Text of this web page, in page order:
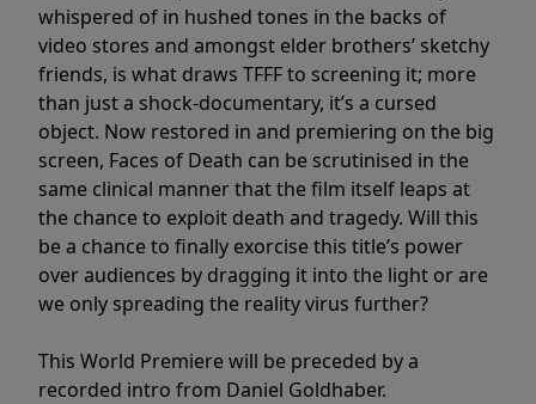
whispered of in hushed tones in the backs of
video stores and amongst elder brothers’ sketchy
friends, is what draws TFFF to screening it; more
than just a shock-documentary, it’s a cursed
object. Now restored in and premiering on the big
screen, Faces of Death can be scrutinised in the
same clinical manner that the film itself leaps at
the chance to exploit death and tragedy. Will this
be a chance to finally exorcise this title’s power
over audiences by dragging it into the light or are
we only spreading the reality virus further?
This World Premiere will be preceded by a
recorded intro from Daniel Goldhaber.